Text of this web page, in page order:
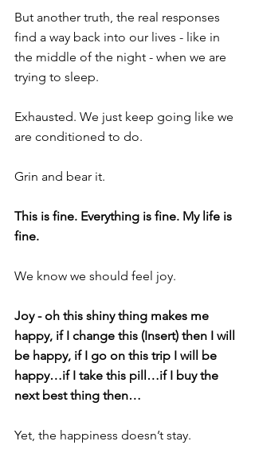
But another truth, the real responses
find a way back into our lives - like in
the middle of the night - when we are
trying to sleep.
Exhausted. We just keep going like we
are conditioned to do.
Grin and bear it.
This is fine. Everything is fine. My life is
fine.
We know we should feel joy.
Joy - oh this shiny thing makes me
happy, if I change this (Insert) then I will
be happy, if I go on this trip I will be
happy…if I take this pill…if I buy the
next best thing then…
Yet, the happiness doesn’t stay.